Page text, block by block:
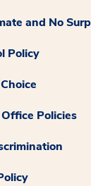
and No
Policy
Policies